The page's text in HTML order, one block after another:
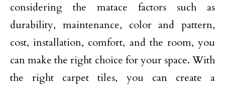
considering the matace factors such as
durability, maintenance, color and pattern,
cost, installation, comfort, and the room, you
can make the right choice for your space. With
the right carpet tiles, you can create a